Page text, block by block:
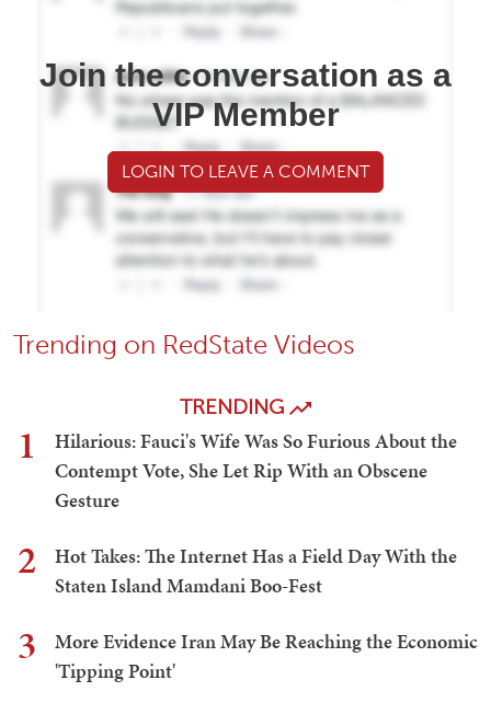
Join the conversation as a
VIP Member
LOGIN TO LEAVE A COMMENT
Trending on RedState Videos
TRENDING
1
Hilarious: Fauci's Wife Was So Furious About the
Contempt Vote, She Let Rip With an Obscene
Gesture
2
Hot Takes: The Internet Has a Field Day With the
Staten Island Mamdani Boo-Fest
3
More Evidence Iran May Be Reaching the Economic
'Tipping Point'